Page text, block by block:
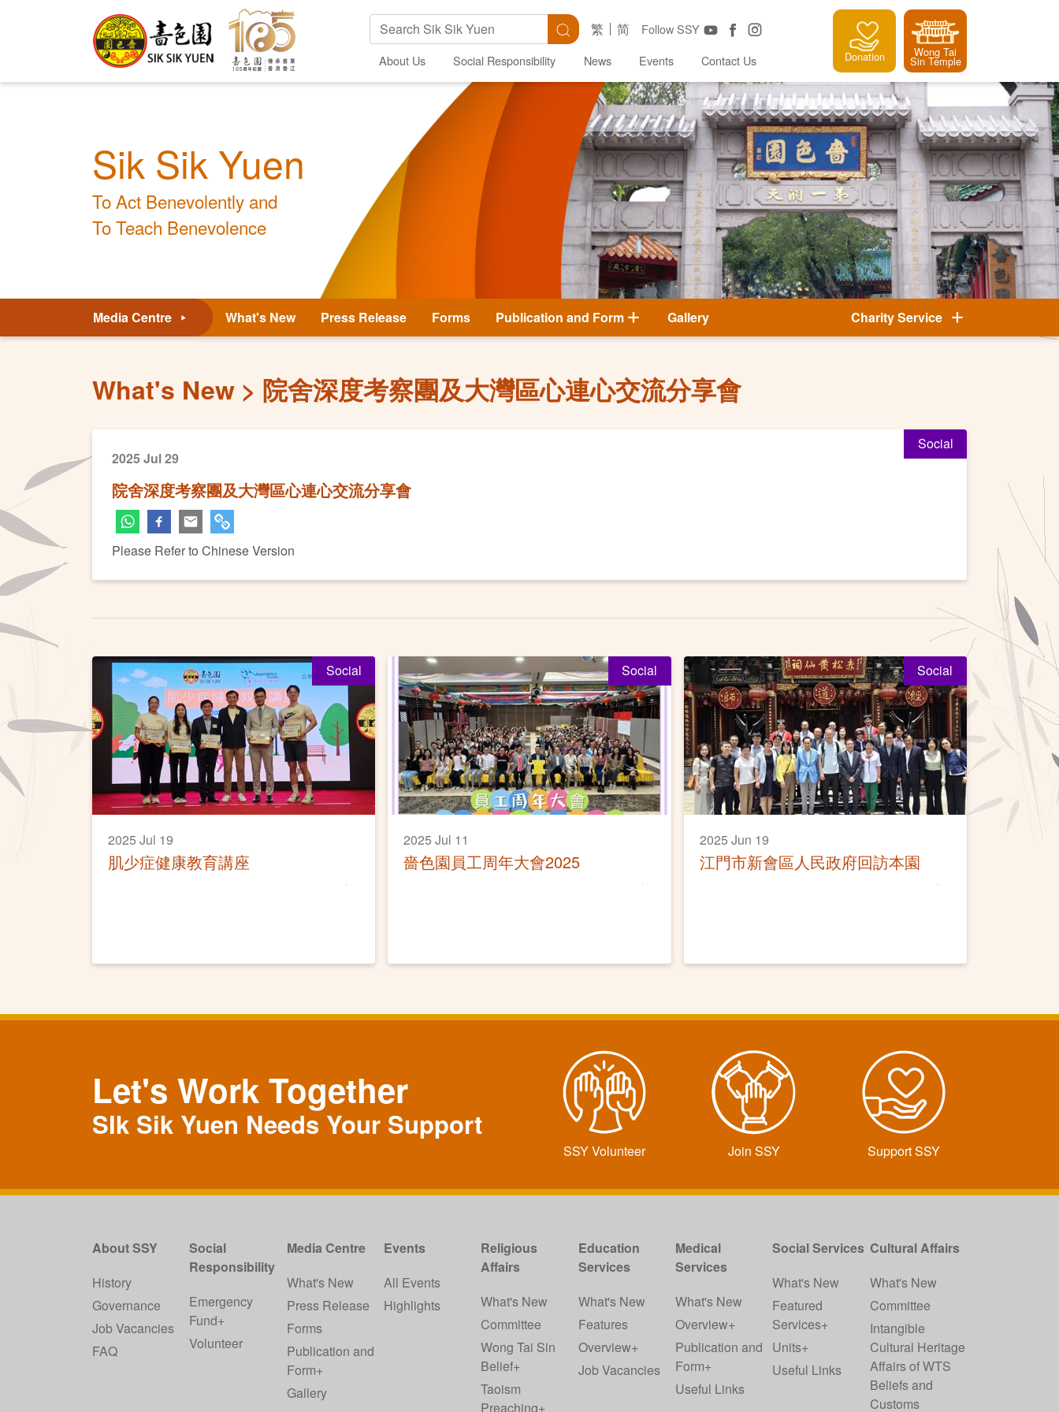
Search Keywords Search Follow SSY
繁 简
About Us Social Responsibility News Events Contact Us Donation Wong Tai
Sin Temple
Sik Sik Yuen
To Act Benevolently and
To Teach Benevolence
Media Centre What's New Press Release Forms Publication and Form Gallery Charity Service
What's New 院舍深度考察團及大灣區心連心交流分享會
Social
2025 Jul 29
院舍深度考察團及大灣區心連心交流分享會
Please Refer to Chinese Version
Social
2025 Jul 19
肌少症健康教育講座
Social
2025 Jul 11
嗇色園員工周年大會2025
Social
2025 Jun 19
江門市新會區人民政府回訪本園
Let's Work Together
SIk Sik Yuen Needs Your Support
SSY Volunteer Join SSY Support SSY
About SSY
History
Governance
Job Vacancies
FAQ
Social
Responsibility
Emergency
Fund+
Volunteer
Media Centre
What's New
Press Release
Forms
Publication and
Form+
Gallery
Events
All Events
Highlights
Religious
Affairs
What's New
Committee
Wong Tai Sin
Belief+
Taoism
Preaching+
Education
Services
What's New
Features
Overview+
Job Vacancies
Medical
Services
What's New
Overview+
Publication and
Form+
Useful Links
Social Services
What's New
Featured
Services+
Units+
Useful Links
Cultural Affairs
What's New
Committee
Intangible
Cultural Heritage
Affairs of WTS
Beliefs and
Customs